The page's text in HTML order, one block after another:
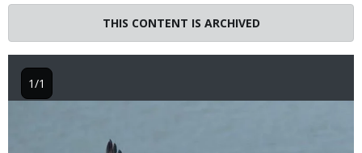
THIS CONTENT IS ARCHIVED
1/1